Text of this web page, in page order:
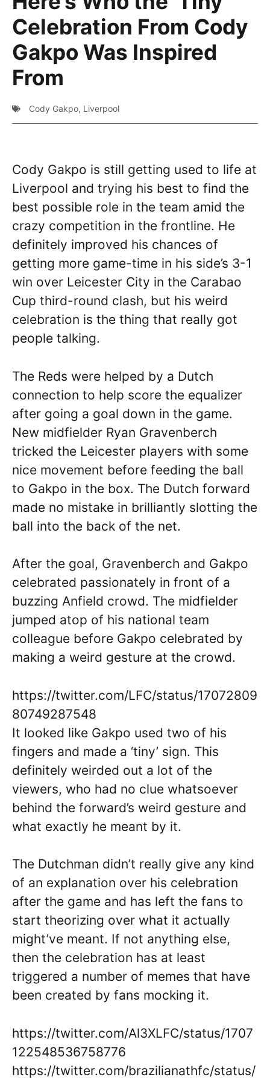
Celebration From Cody
Gakpo Was Inspired
From
Cody Gakpo, Liverpool
Cody Gakpo is still getting used to life at
Liverpool and trying his best to find the
best possible role in the team amid the
crazy competition in the frontline. He
definitely improved his chances of
getting more game-time in his side’s 3-1
win over Leicester City in the Carabao
Cup third-round clash, but his weird
celebration is the thing that really got
people talking.
The Reds were helped by a Dutch
connection to help score the equalizer
after going a goal down in the game.
New midfielder Ryan Gravenberch
tricked the Leicester players with some
nice movement before feeding the ball
to Gakpo in the box. The Dutch forward
made no mistake in brilliantly slotting the
ball into the back of the net.
After the goal, Gravenberch and Gakpo
celebrated passionately in front of a
buzzing Anfield crowd. The midfielder
jumped atop of his national team
colleague before Gakpo celebrated by
making a weird gesture at the crowd.
https://twitter.com/LFC/status/17072809
80749287548
It looked like Gakpo used two of his
fingers and made a ‘tiny’ sign. This
definitely weirded out a lot of the
viewers, who had no clue whatsoever
behind the forward’s weird gesture and
what exactly he meant by it.
The Dutchman didn’t really give any kind
of an explanation over his celebration
after the game and has left the fans to
start theorizing over what it actually
might’ve meant. If not anything else,
then the celebration has at least
triggered a number of memes that have
been created by fans mocking it.
https://twitter.com/Al3XLFC/status/1707
122548536758776
https://twitter.com/brazilianathfc/status/